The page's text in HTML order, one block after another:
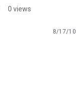
0 views
8/17/10